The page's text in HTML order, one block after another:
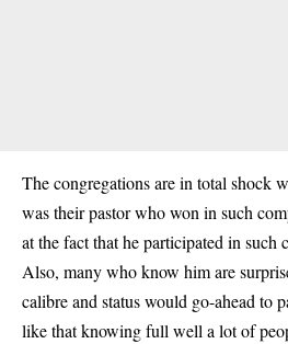
The congregations are in total shock
was their pastor who won in such
at the fact that he participated in such
Also, many who know him are
calibre and status would go-ahead to
like that knowing full well a lot of